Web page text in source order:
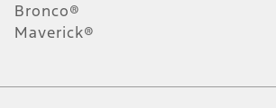
Bronco®
Maverick®